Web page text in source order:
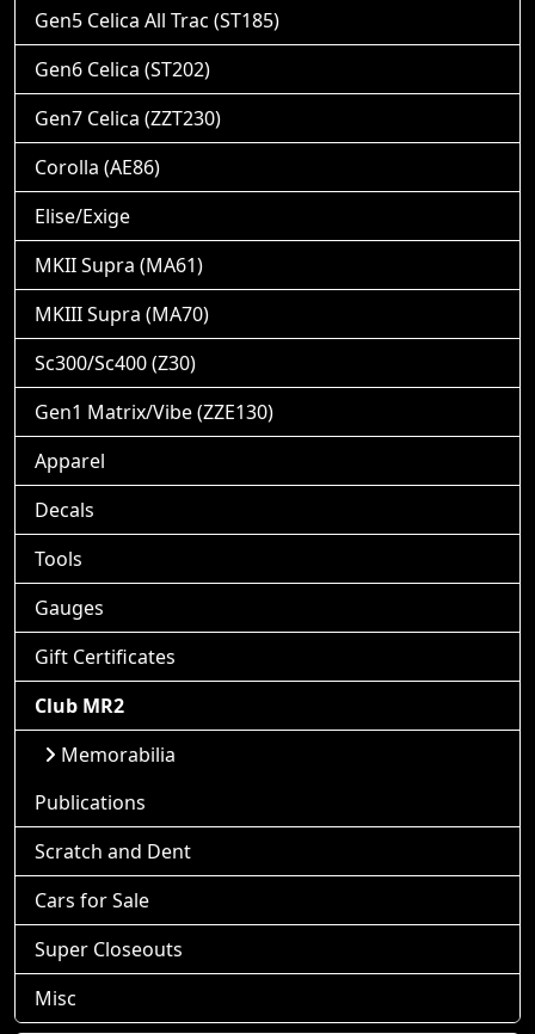
Gen5 Celica All Trac (ST185)
Gen6 Celica (ST202)
Gen7 Celica (ZZT230)
Corolla (AE86)
Elise/Exige
MKII Supra (MA61)
MKIII Supra (MA70)
Sc300/Sc400 (Z30)
Gen1 Matrix/Vibe (ZZE130)
Apparel
Decals
Tools
Gauges
Gift Certificates
Club MR2
Memorabilia
Publications
Scratch and Dent
Cars for Sale
Super Closeouts
Misc